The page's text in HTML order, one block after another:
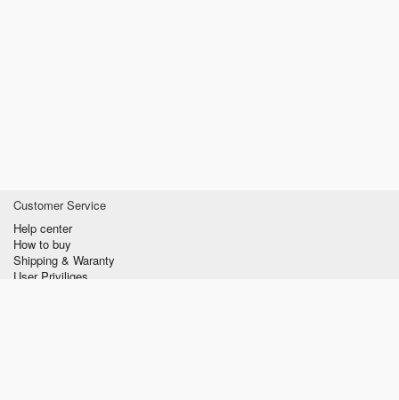
Customer Service
Help center
How to buy
Shipping & Waranty
User Priviliges